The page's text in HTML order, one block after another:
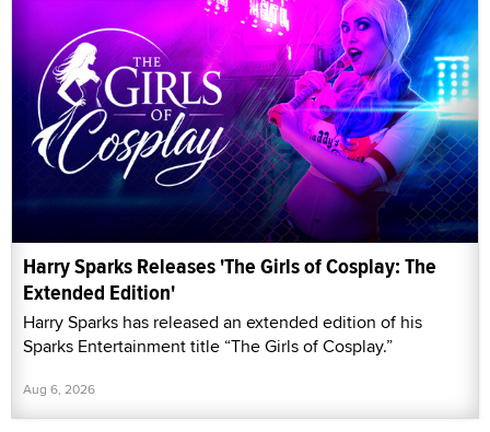
Harry Sparks Releases 'The Girls of Cosplay: The
Extended Edition'
Harry Sparks has released an extended edition of his
Sparks Entertainment title “The Girls of Cosplay.”
Aug 6, 2026